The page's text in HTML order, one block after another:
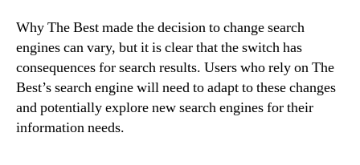
Why The Best made the decision to change search
engines can vary, but it is clear that the switch has
consequences for search results. Users who rely on The
Best’s search engine will need to adapt to these changes
and potentially explore new search engines for their
information needs.